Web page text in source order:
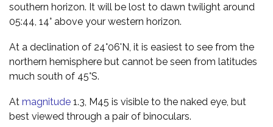
southern horizon. It will be lost to dawn twilight around
05:44, 14° above your western horizon.
At a declination of 24°06'N, it is easiest to see from the
northern hemisphere but cannot be seen from latitudes
much south of 45°S.
At magnitude 1.3, M45 is visible to the naked eye, but
best viewed through a pair of binoculars.